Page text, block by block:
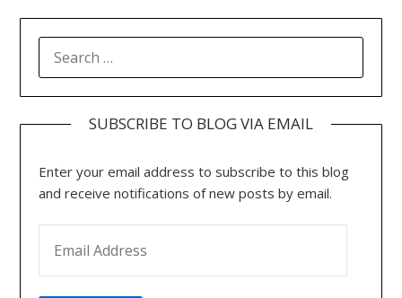
FOR:
SUBSCRIBE TO BLOG VIA EMAIL
Enter your email address to subscribe to this blog
and receive notifications of new posts by email.